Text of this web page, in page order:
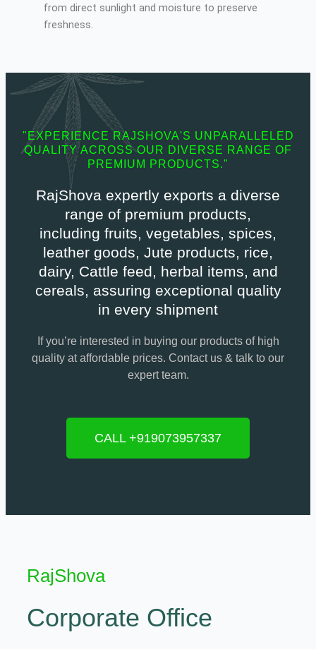
from direct sunlight and moisture to preserve
freshness.
"EXPERIENCE RAJSHOVA'S UNPARALLELED
QUALITY ACROSS OUR DIVERSE RANGE OF
PREMIUM PRODUCTS."
RajShova expertly exports a diverse
range of premium products,
including fruits, vegetables, spices,
leather goods, Jute products, rice,
dairy, Cattle feed, herbal items, and
cereals, assuring exceptional quality
in every shipment
If you’re interested in buying our products of high
quality at affordable prices. Contact us & talk to our
expert team.
CALL +919073957337
RajShova
Corporate Office